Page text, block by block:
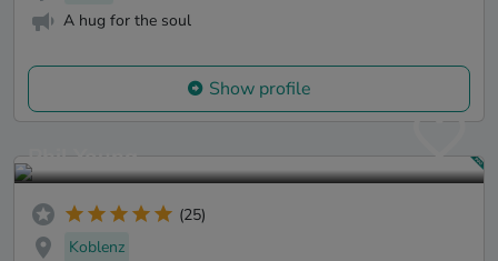
A hug for the soul
Show profile
Phil Young
(25)
Koblenz